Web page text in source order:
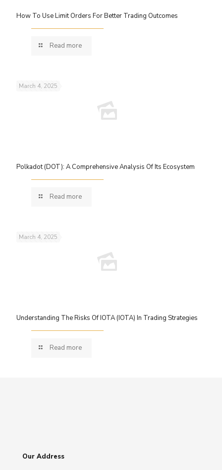
How To Use Limit Orders For Better Trading Outcomes
Read more
March 4, 2025
Polkadot (DOT): A Comprehensive Analysis Of Its Ecosystem
Read more
March 4, 2025
Understanding The Risks Of IOTA (IOTA) In Trading Strategies
Read more
Our Address